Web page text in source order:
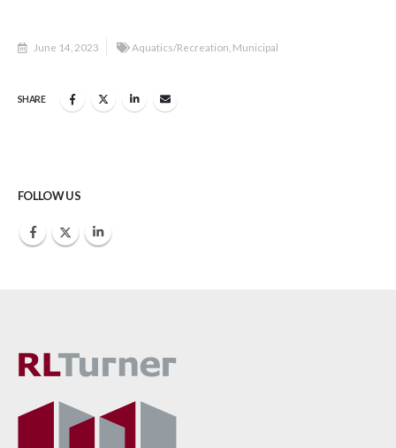
June 14, 2023 Aquatics/Recreation Municipal
SHARE
FOLLOW US